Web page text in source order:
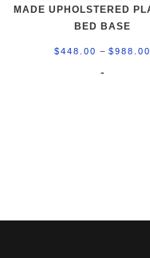
MADE UPHOLSTERED
BED BASE
$448.00 – $988.00
-